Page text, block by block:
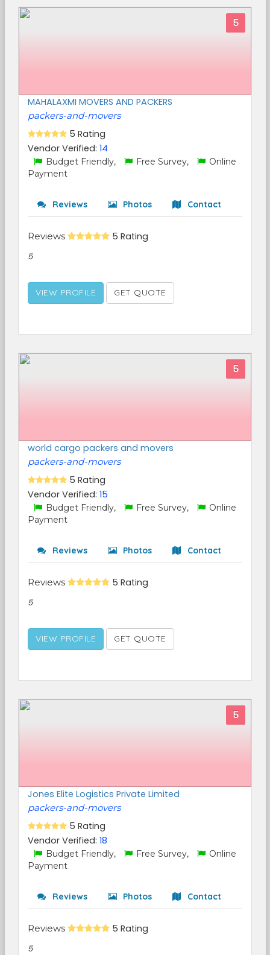
5
MAHALAXMI MOVERS AND PACKERS
packers-and-movers
5 Rating
Vendor Verified: 14
Budget Friendly, Free Survey,
Online
Payment
Reviews Photos Contact
Reviews 5 Rating
5
VIEW PROFILE GET QUOTE
5
world cargo packers and movers
packers-and-movers
5 Rating
Vendor Verified: 15
Budget Friendly, Free Survey,
Online
Payment
Reviews Photos Contact
Reviews 5 Rating
5
VIEW PROFILE GET QUOTE
5
Jones Elite Logistics Private Limited
packers-and-movers
5 Rating
Vendor Verified: 18
Budget Friendly, Free Survey,
Online
Payment
Reviews Photos Contact
Reviews 5 Rating
5